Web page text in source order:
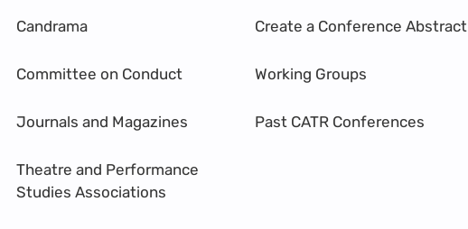
Candrama
Committee on Conduct
Journals and Magazines
Theatre and Performance
Studies Associations
Create a Conference Abstract
Working Groups
Past CATR Conferences